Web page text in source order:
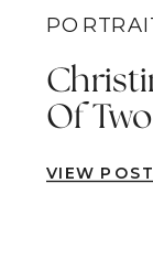
Of
And
VIEW